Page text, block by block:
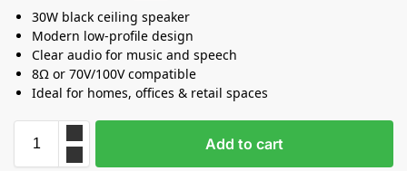
30W black ceiling speaker
Modern low-profile design
Clear audio for music and speech
8Ω or 70V/100V compatible
Ideal for homes, offices & retail spaces
Add to cart